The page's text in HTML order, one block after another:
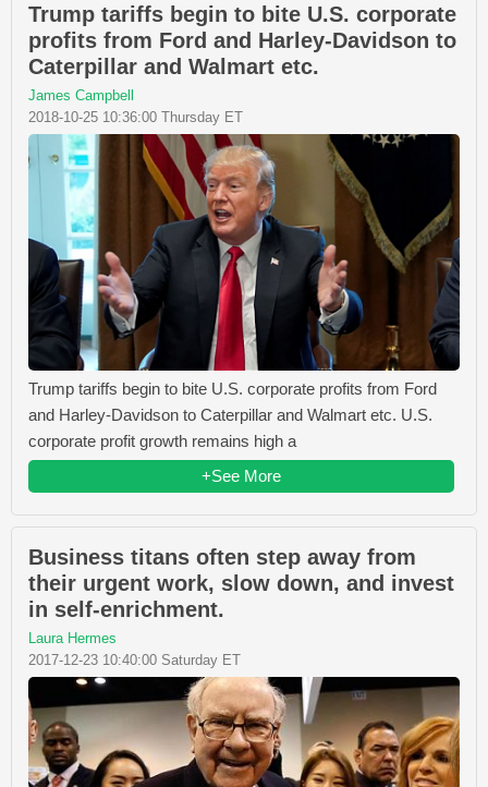
Trump tariffs begin to bite U.S. corporate
profits from Ford and Harley-Davidson to
Caterpillar and Walmart etc.
James Campbell
2018-10-25 10:36:00 Thursday ET
Trump tariffs begin to bite U.S. corporate profits from Ford
and Harley-Davidson to Caterpillar and Walmart etc. U.S.
corporate profit growth remains high a
+See More
Business titans often step away from
their urgent work, slow down, and invest
in self-enrichment.
Laura Hermes
2017-12-23 10:40:00 Saturday ET